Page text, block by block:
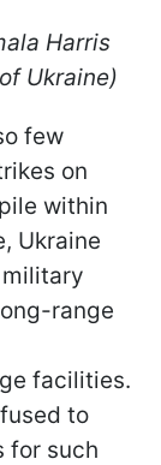
Harris
Ukraine)
few
on
within
Ukraine
range
facilities.
to
for such